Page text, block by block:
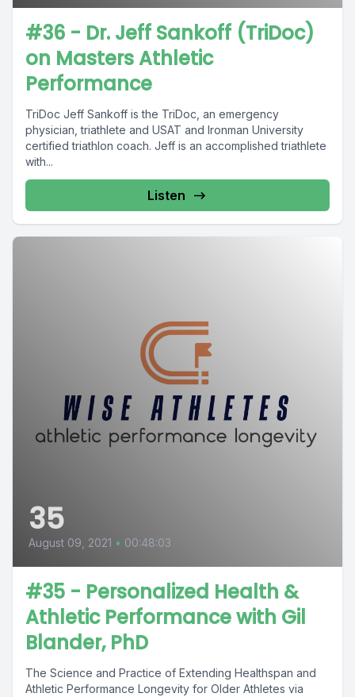
#36 - Dr. Jeff Sankoff (TriDoc)
on Masters Athletic
Performance
TriDoc Jeff Sankoff is the TriDoc, an emergency
physician, triathlete and USAT and Ironman University
certified triathlon coach. Jeff is an accomplished triathlete
with...
Listen
35
August 09, 2021 • 00:48:03
#35 - Personalized Health &
Athletic Performance with Gil
Blander, PhD
The Science and Practice of Extending Healthspan and
Athletic Performance Longevity for Older Athletes via